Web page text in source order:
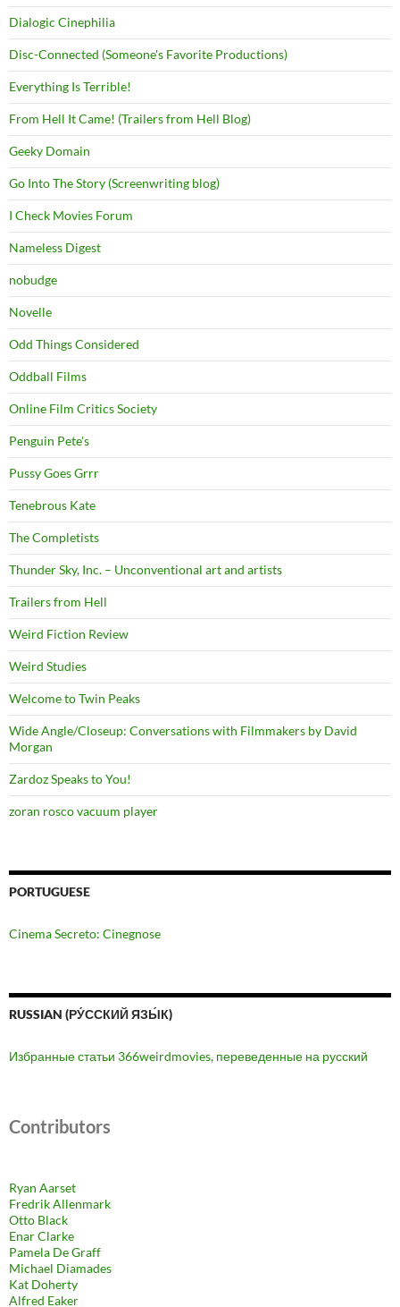
Dialogic Cinephilia
Disc-Connected (Someone's Favorite Productions)
Everything Is Terrible!
From Hell It Came! (Trailers from Hell Blog)
Geeky Domain
Go Into The Story (Screenwriting blog)
I Check Movies Forum
Nameless Digest
nobudge
Novelle
Odd Things Considered
Oddball Films
Online Film Critics Society
Penguin Pete's
Pussy Goes Grrr
Tenebrous Kate
The Completists
Thunder Sky, Inc. – Unconventional art and artists
Trailers from Hell
Weird Fiction Review
Weird Studies
Welcome to Twin Peaks
Wide Angle/Closeup: Conversations with Filmmakers by David
Morgan
Zardoz Speaks to You!
zoran rosco vacuum player
PORTUGUESE
Cinema Secreto: Cinegnose
RUSSIAN (РУ́ССКИЙ ЯЗЫ́К)
Избранные статьи 366weirdmovies, переведенные на русский
Contributors
Ryan Aarset
Fredrik Allenmark
Otto Black
Enar Clarke
Pamela De Graff
Michael Diamades
Kat Doherty
Alfred Eaker